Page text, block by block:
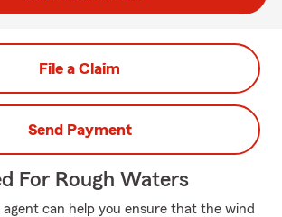
File a Claim
Send Payment
For Rough Waters
agent can help you ensure that the wind